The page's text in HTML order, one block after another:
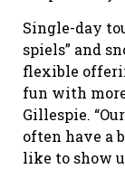
Single-day
spiels” and
flexible
fun with
Gillespie.
often have a
like to show